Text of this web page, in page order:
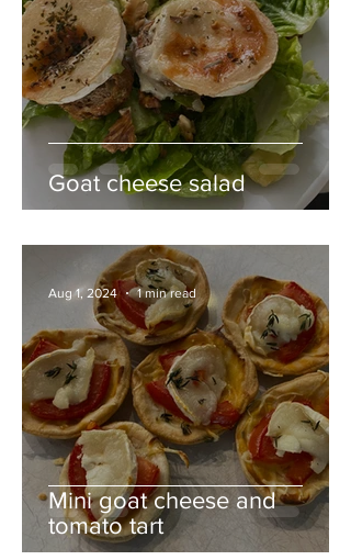
Goat cheese salad
Mini goat cheese and
tomato tart
Aug 1, 2024 1 min read